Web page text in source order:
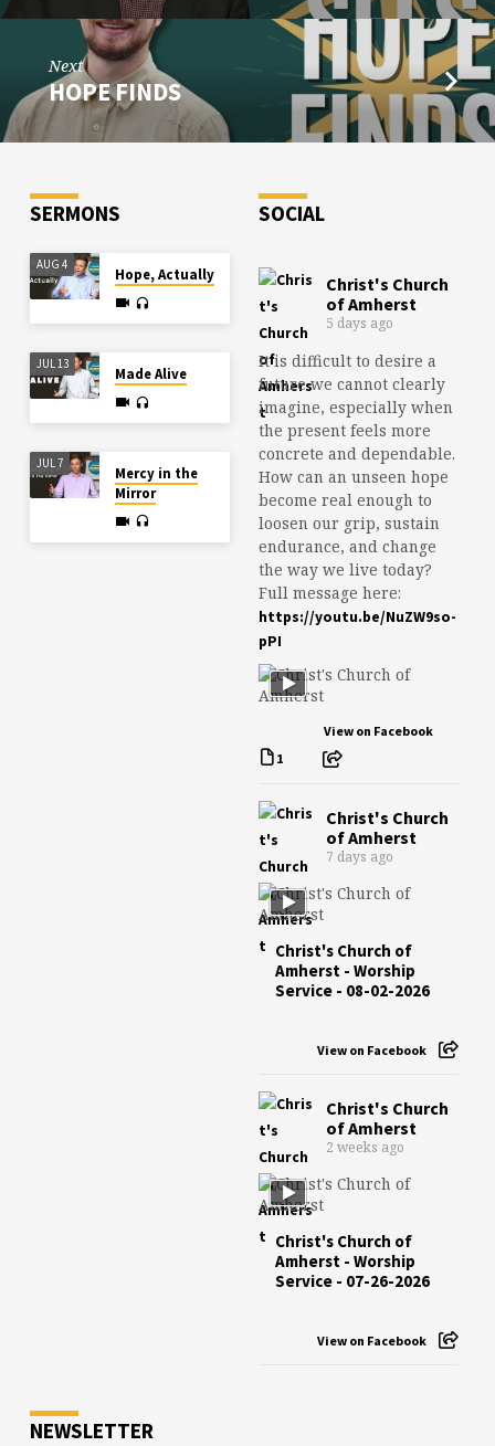
Next
HOPE FINDS
SERMONS
AUG 4
Hope, Actually
JUL 13
Made Alive
JUL 7
Mercy in the
Mirror
SOCIAL
Christ's Church
of Amherst
5 days ago
It is difficult to desire a
future we cannot clearly
imagine, especially when
the present feels more
concrete and dependable.
How can an unseen hope
become real enough to
loosen our grip, sustain
endurance, and change
the way we live today?
Full message here:
https://youtu.be/NuZW9so-
pPI
1
View on Facebook
Christ's Church
of Amherst
7 days ago
Christ's Church of
Amherst - Worship
Service - 08-02-2026
View on Facebook
Christ's Church
of Amherst
2 weeks ago
Christ's Church of
Amherst - Worship
Service - 07-26-2026
View on Facebook
NEWSLETTER